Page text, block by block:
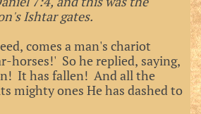
Ishtar gates.
comes a man's chariot
horses!' So he replied, saying,
It has fallen! And all the
mighty ones He has dashed to